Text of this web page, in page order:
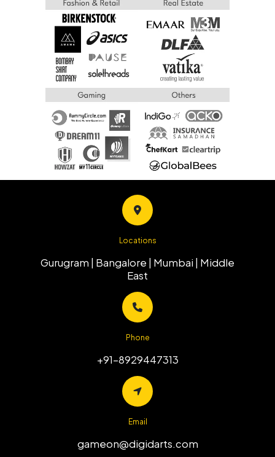
Locations
Gurugram | Bangalore | Mumbai | Middle
East
Phone
+91-8929447313
Email
gameon@digidarts.com